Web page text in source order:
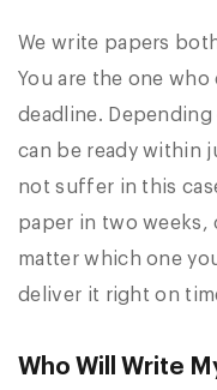
We write papers
You are the one
deadline.
can be ready within
not suffer in this
paper in two weeks,
matter which one
deliver it right on
Who Will Write